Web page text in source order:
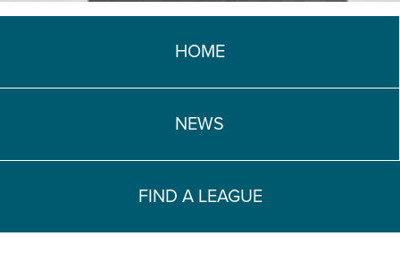
TEACH DEBATE | LOGIN
HOME
NEWS
FIND A LEAGUE